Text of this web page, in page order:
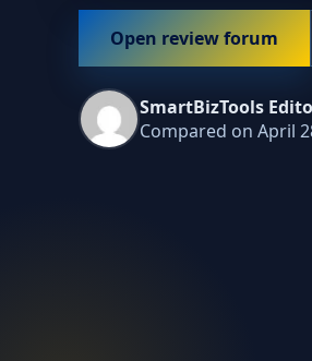
Open review forum
SmartBizTools
Compared on April